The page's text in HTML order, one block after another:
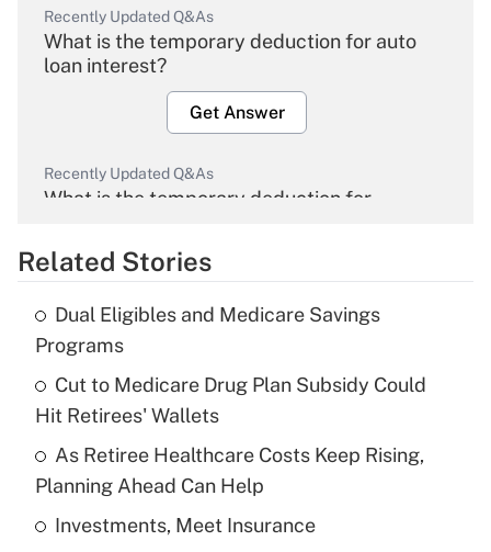
Recently Updated Q&As
What is the temporary deduction for auto
loan interest?
Get Answer
Recently Updated Q&As
What is the temporary deduction for
Get Answer
Recently Updated Q&As
What is the temporary deduction for tip
income?
Get Answer
Recently Updated Q&As
What is a high deductible health plan for
purposes of an HSA?
Related Stories
Dual Eligibles and Medicare Savings
Programs
Cut to Medicare Drug Plan Subsidy Could
Hit Retirees' Wallets
As Retiree Healthcare Costs Keep Rising,
Planning Ahead Can Help
Investments, Meet Insurance